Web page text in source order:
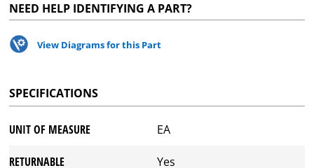
NEED HELP IDENTIFYING A PART?
View Diagrams for this Part
SPECIFICATIONS
UNIT OF MEASURE EA
RETURNABLE Yes